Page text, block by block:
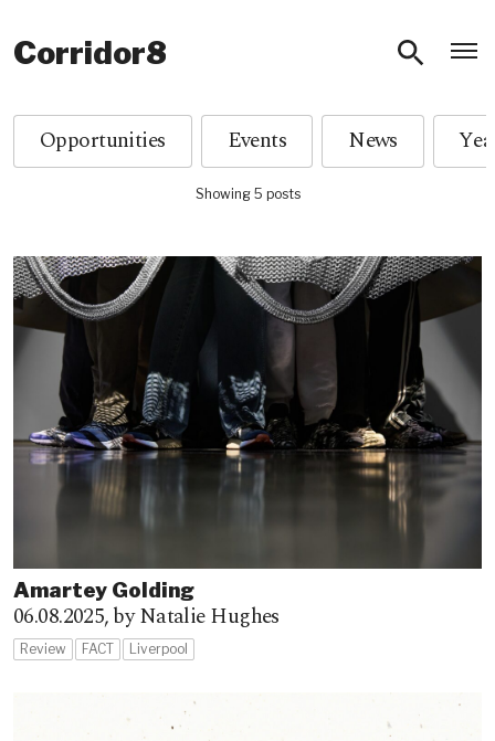
Corridor8
Opportunities Events News
Showing 5 posts
Amartey Golding
06.08.2025,by Natalie Hughes
Review FACT Liverpool